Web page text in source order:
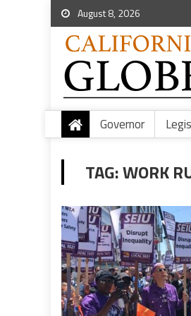
August 8, 2026
Governor
TAG:WORK